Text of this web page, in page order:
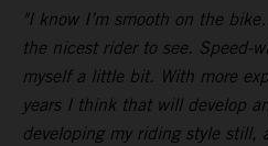
"I know I’m smooth on the
the nicest rider to see. Speed-
myself a little bit. With more
years I think that will develop
developing my riding style still,